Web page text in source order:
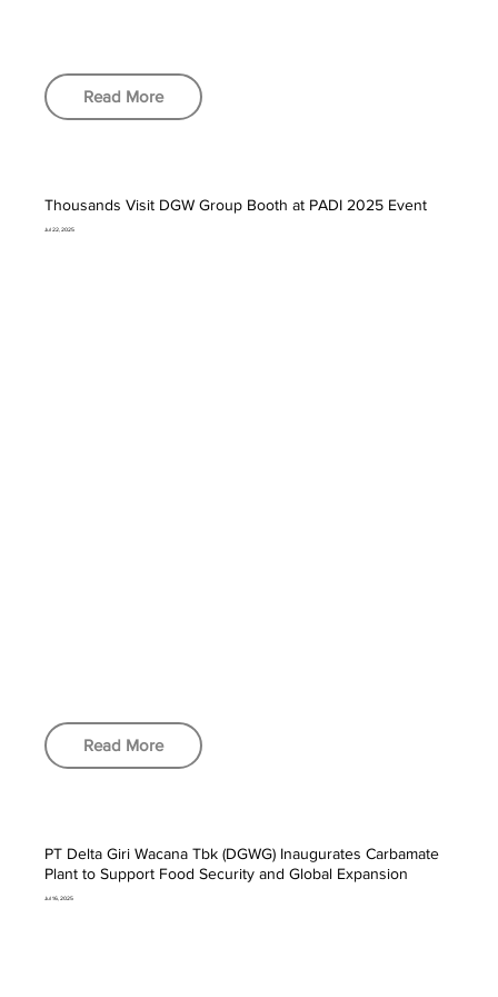
Read More
Thousands Visit DGW Group Booth at PADI 2025 Event
Jul 22, 2025
Read More
PT Delta Giri Wacana Tbk (DGWG) Inaugurates Carbamate
Plant to Support Food Security and Global Expansion
Jul 16, 2025